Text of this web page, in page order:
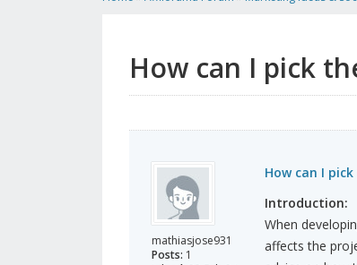
How can I pick
mathiasjose931
Posts: 1
How can I
Introduction:
When
affects the